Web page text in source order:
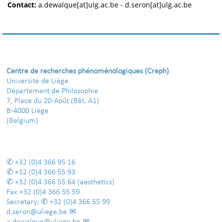
Contact: a.dewalque[at]ulg.ac.be - d.seron[at]ulg.ac.be
Centre de recherches phénoménologiques (Creph)
Université de Liège
Département de Philosophie
7, Place du 20-Août (Bât. A1)
B-4000 Liège
(Belgium)
+32 (0)4 366 95 16
+32 (0)4 366 55 93
+32 (0)4 366 55 64 (aesthetics)
Fax +32 (0)4 366 55 59
Secretary:
+32 (0)4 366 55 99
d.seron@uliege.be